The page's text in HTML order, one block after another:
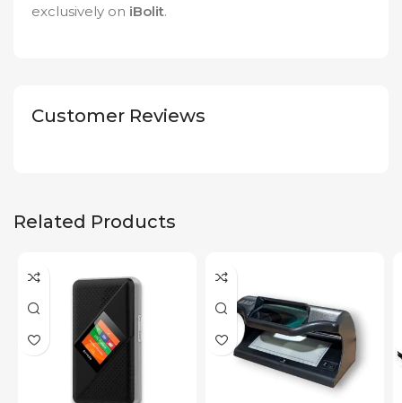
exclusively on iBolit.
Customer Reviews
Related Products